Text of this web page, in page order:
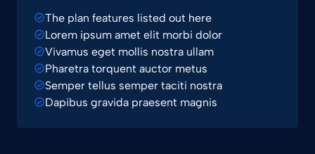
The plan features listed out here
Lorem ipsum amet elit morbi dolor
Vivamus eget mollis nostra ullam
Pharetra torquent auctor metus
Semper tellus semper taciti nostra
Dapibus gravida praesent magnis